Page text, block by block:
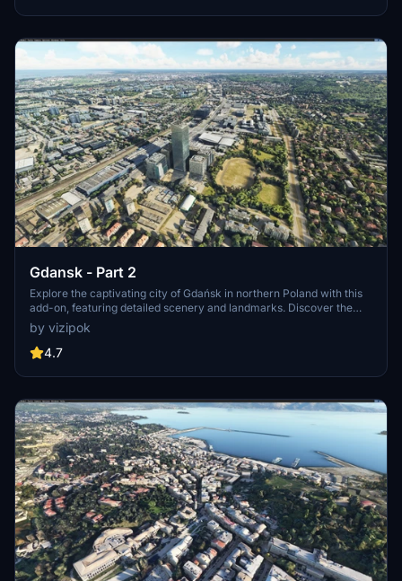
Gdansk - Part 2
Explore the captivating city of Gdańsk in northern Poland with this
add-on, featuring detailed scenery and landmarks. Discover the
port citys rich history and vibrant culture as you fly over its
picturesque landscapes and iconic architecture. Enhance your
virtual aviation experience with this meticulously crafted rendition
process and take to the skies for an immersive flight simulation
by vizipok
4.7